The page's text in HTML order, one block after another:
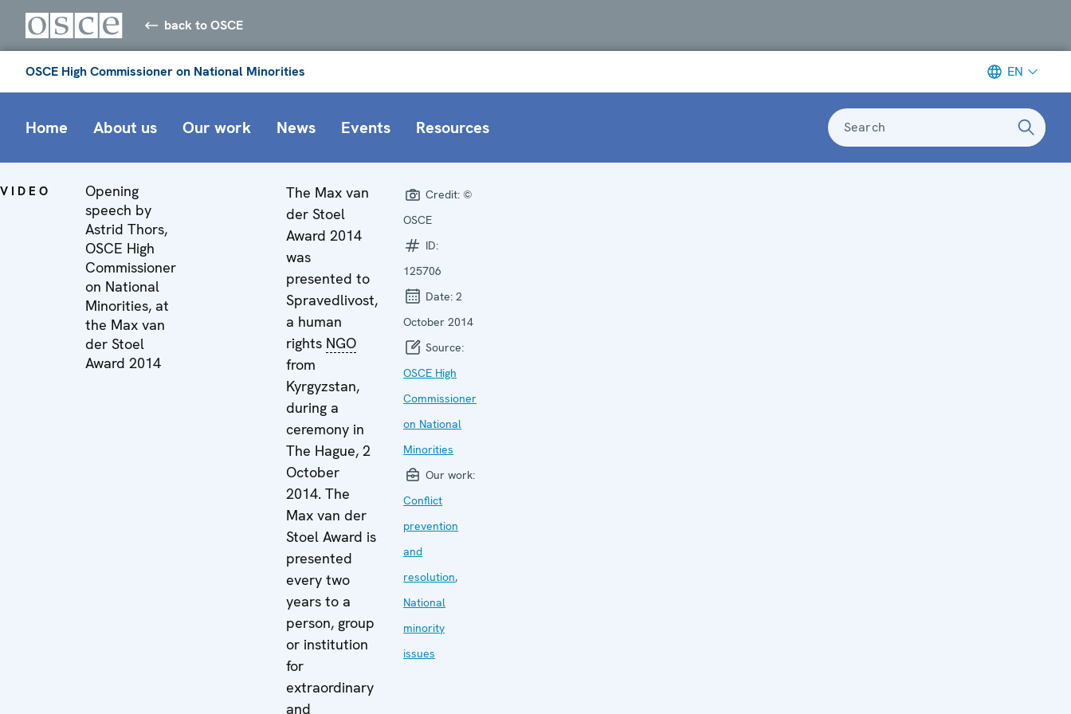
back to OSCE
OSCE High Commissioner on National Minorities EN
Home About us Our work News Events Resources Search
VIDEO
Opening
speech by
Astrid Thors,
OSCE High
Commissioner
on National
Minorities, at
the Max van
der Stoel
Award 2014
The Max van
der Stoel
Award 2014
was
presented to
Spravedlivost,
a human
rights NGO
from
Kyrgyzstan,
during a
ceremony in
The Hague, 2
October
2014. The
Max van der
Stoel Award is
presented
every two
years to a
person, group
or institution
for
extraordinary
and
Credit: ©
OSCE
ID:
125706
Date:2
October 2014
Source:
OSCE High
Commissioner
on National
Minorities
Our work:
Conflict
prevention
and
resolution,
National
minority
issues